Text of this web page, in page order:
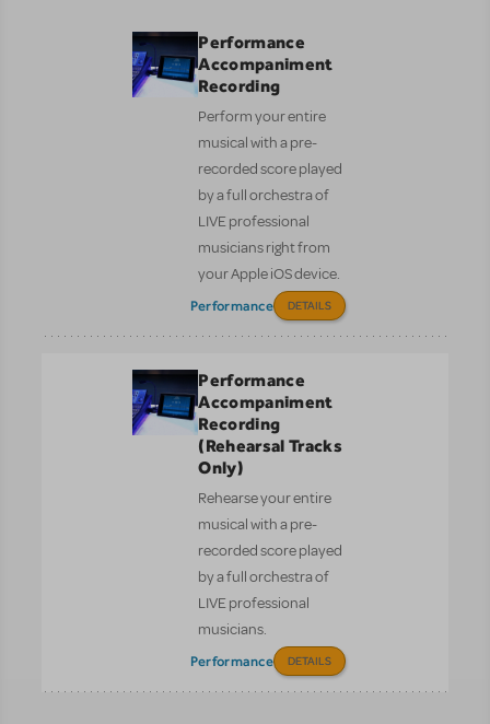
Performance
Accompaniment
Recording
Perform your entire
musical with a pre-
recorded score played
by a full orchestra of
LIVE professional
musicians right from
your Apple iOS device.
Performance DETAILS
Performance
Accompaniment
Recording
(Rehearsal Tracks
Only)
Rehearse your entire
musical with a pre-
recorded score played
by a full orchestra of
LIVE professional
musicians.
Performance DETAILS